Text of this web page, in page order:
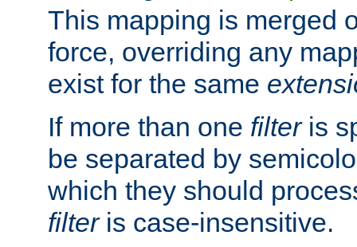
This mapping is merged
force, overriding any
exist for the same
If more than one filteris
be separated by
which they should
filteris case-insensitive.